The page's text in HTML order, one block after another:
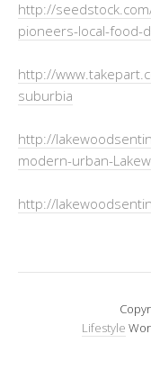
http://
pioneers-local-food-
http://
suburbia
http://
modern-urban-
http://
Lifestyle